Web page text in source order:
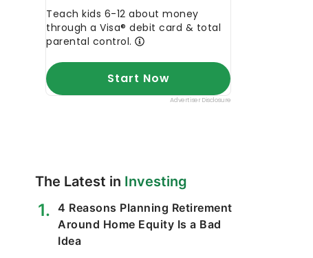
The Latest in Investing
4 Reasons Planning Retirement
Around Home Equity Is a Bad
Idea